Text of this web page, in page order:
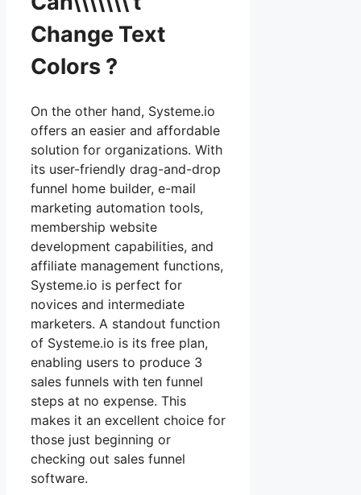
Change Text
Colors ?
On the other hand, Systeme.io
offers an easier and affordable
solution for organizations. With
its user-friendly drag-and-drop
funnel home builder, e-mail
marketing automation tools,
membership website
development capabilities, and
affiliate management functions,
Systeme.io is perfect for
novices and intermediate
marketers. A standout function
of Systeme.io is its free plan,
enabling users to produce 3
sales funnels with ten funnel
steps at no expense. This
makes it an excellent choice for
those just beginning or
checking out sales funnel
software.